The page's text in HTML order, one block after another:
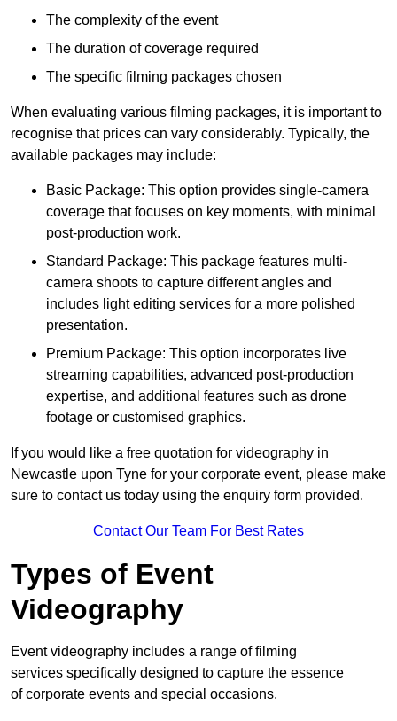
The complexity of the event
The duration of coverage required
The specific filming packages chosen
When evaluating various filming packages, it is important to
recognise that prices can vary considerably. Typically, the
available packages may include:
Basic Package: This option provides single-camera
coverage that focuses on key moments, with minimal
post-production work.
Standard Package: This package features multi-
camera shoots to capture different angles and
includes light editing services for a more polished
presentation.
Premium Package: This option incorporates live
streaming capabilities, advanced post-production
expertise, and additional features such as drone
footage or customised graphics.
If you would like a free quotation for videography in
Newcastle upon Tyne for your corporate event, please make
sure to contact us today using the enquiry form provided.
Contact Our Team For Best Rates
Types of Event
Videography
Event videography includes a range of filming
services specifically designed to capture the essence
of corporate events and special occasions.